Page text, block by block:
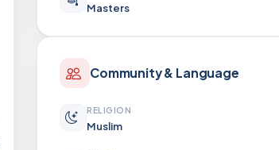
Masters
Community & Language
RELIGION
Muslim